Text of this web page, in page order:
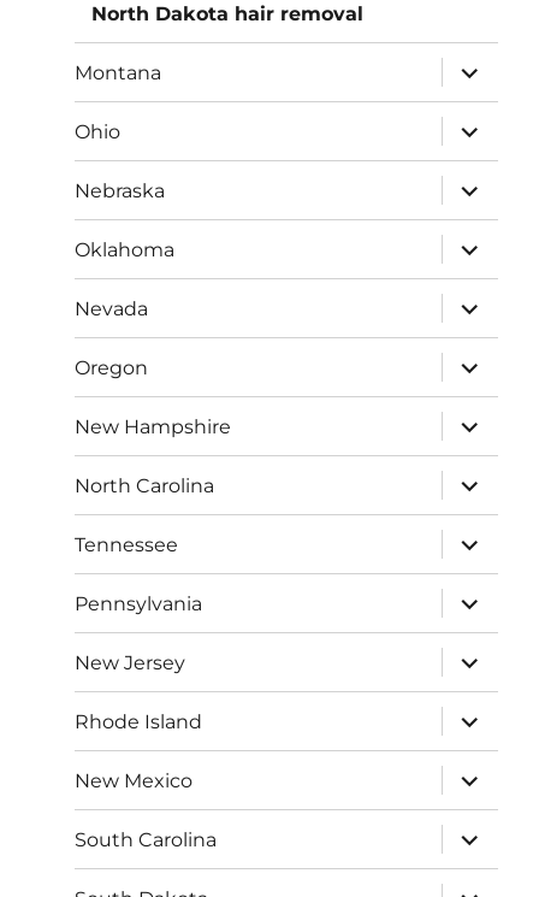
North Dakota hair removal
Montana
expand
child
menu
Ohio
expand
child
menu
Nebraska
expand
child
menu
Oklahoma
expand
child
menu
Nevada
expand
child
menu
Oregon
expand
child
menu
New Hampshire
expand
child
menu
North Carolina
expand
child
menu
Tennessee
expand
child
menu
Pennsylvania
expand
child
menu
New Jersey
expand
child
menu
Rhode Island
expand
child
menu
New Mexico
expand
child
menu
South Carolina
expand
child
menu
expand